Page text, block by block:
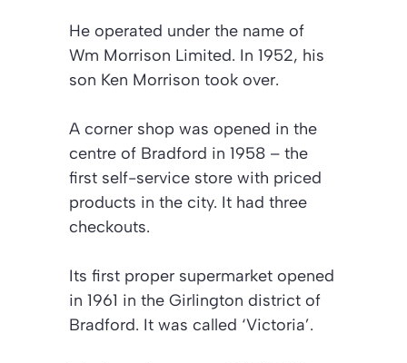
He operated under the name of
Wm Morrison Limited. In 1952, his
son Ken Morrison took over.
A corner shop was opened in the
centre of Bradford in 1958 – the
first self-service store with priced
products in the city. It had three
checkouts.
Its first proper supermarket opened
in 1961 in the Girlington district of
Bradford. It was called ‘Victoria’.